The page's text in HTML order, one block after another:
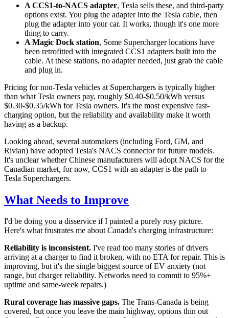
A CCS1-to-NACS adapter, Tesla sells these, and third-party
options exist. You plug the adapter into the Tesla cable, then
plug the adapter into your car. It works, though it's one more
thing to carry.
A Magic Dock station, Some Supercharger locations have
been retrofitted with integrated CCS1 adapters built into the
cable. At these stations, no adapter needed, just grab the cable
and plug in.
Pricing for non-Tesla vehicles at Superchargers is typically higher
than what Tesla owners pay, roughly $0.40-$0.50/kWh versus
$0.30-$0.35/kWh for Tesla owners. It's the most expensive fast-
charging option, but the reliability and availability make it worth
having as a backup.
Looking ahead, several automakers (including Ford, GM, and
Rivian) have adopted Tesla's NACS connector for future models.
It's unclear whether Chinese manufacturers will adopt NACS for the
Canadian market, for now, CCS1 with an adapter is the path to
Tesla Superchargers.
What Needs to Improve
I'd be doing you a disservice if I painted a purely rosy picture.
Here's what frustrates me about Canada's charging infrastructure:
Reliability is inconsistent. I've read too many stories of drivers
arriving at a charger to find it broken, with no ETA for repair. This is
improving, but it's the single biggest source of EV anxiety (not
range, but charger reliability. Networks need to commit to 95%+
uptime and same-week repairs.)
Rural coverage has massive gaps. The Trans-Canada is being
covered, but once you leave the main highway, options thin out